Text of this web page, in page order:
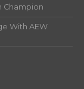
Champion
With AEW